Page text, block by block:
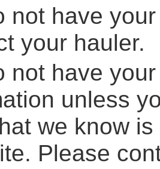
not have
your hauler.
not have
unless
we know
Please